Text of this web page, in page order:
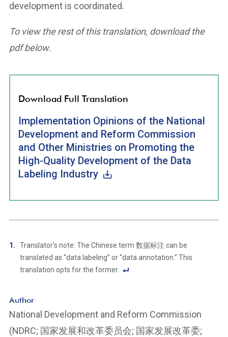
development is coordinated.
To view the rest of this translation, download the
pdf below.
Download Full Translation
Implementation Opinions of the National
Development and Reform Commission
and Other Ministries on Promoting the
High-Quality Development of the Data
Labeling Industry
Translator’s note: The Chinese term 数据标注 can be
translated as “data labeling” or “data annotation.” This
translation opts for the former.
n
ot
Author
National Development and Reform Commission
(NDRC; 国家发展和改革委员会; 国家发展改革委;